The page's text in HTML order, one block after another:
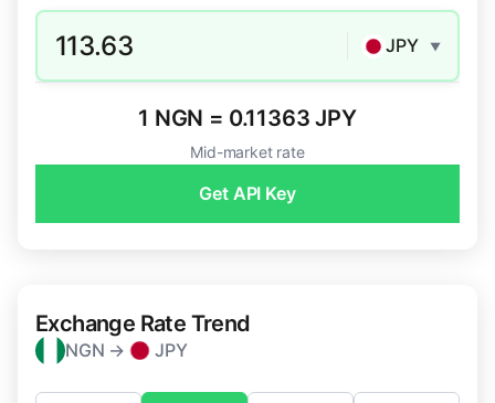
113.63 JPY ▼
1 NGN = 0.11363 JPY
Mid-market rate
Get API Key
Exchange Rate Trend
NGN → JPY